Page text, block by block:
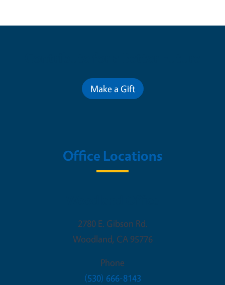
Make a Gift
Office Locations
2780 E. Gibson Rd.
Woodland, CA 95776
Phone
(530) 666-8143